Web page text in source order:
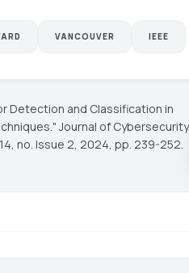
VANCOUVER IEEE
Detection and Classification in
Journal of Cybersecurity
no. Issue 2, 2024, pp. 239-252.